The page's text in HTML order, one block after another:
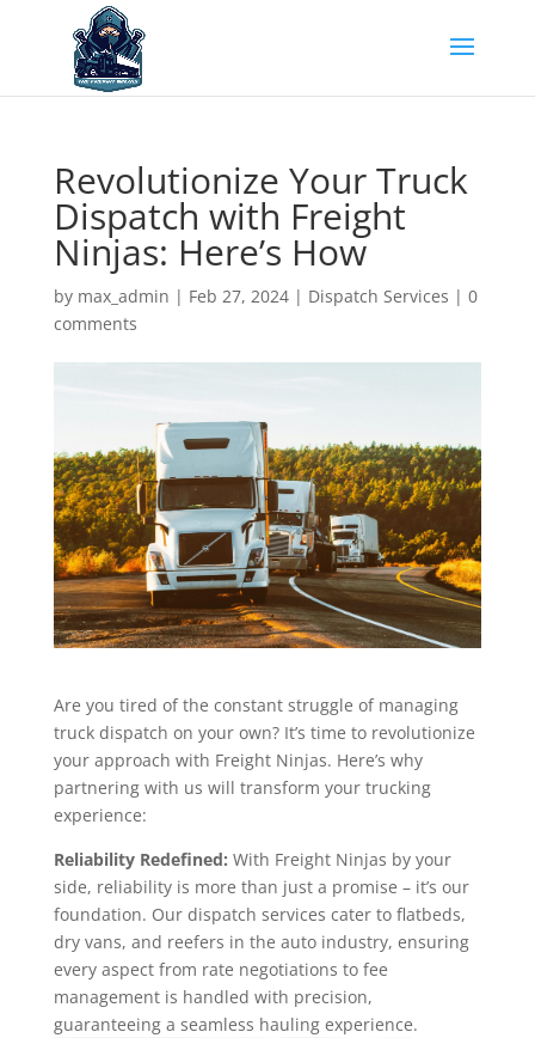
Revolutionize Your Truck
Dispatch with Freight
Ninjas: Here’s How
by max_admin | Feb 27, 2024| Dispatch Services | 0
comments
Are you tired of the constant struggle of managing
truck dispatch on your own? It’s time to revolutionize
your approach with Freight Ninjas. Here’s why
partnering with us will transform your trucking
experience:
Reliability Redefined: With Freight Ninjas by your
side, reliability is more than just a promise – it’s our
foundation. Our dispatch services cater to flatbeds,
dry vans, and reefers in the auto industry, ensuring
every aspect from rate negotiations to fee
management is handled with precision,
guaranteeing a seamless hauling experience.